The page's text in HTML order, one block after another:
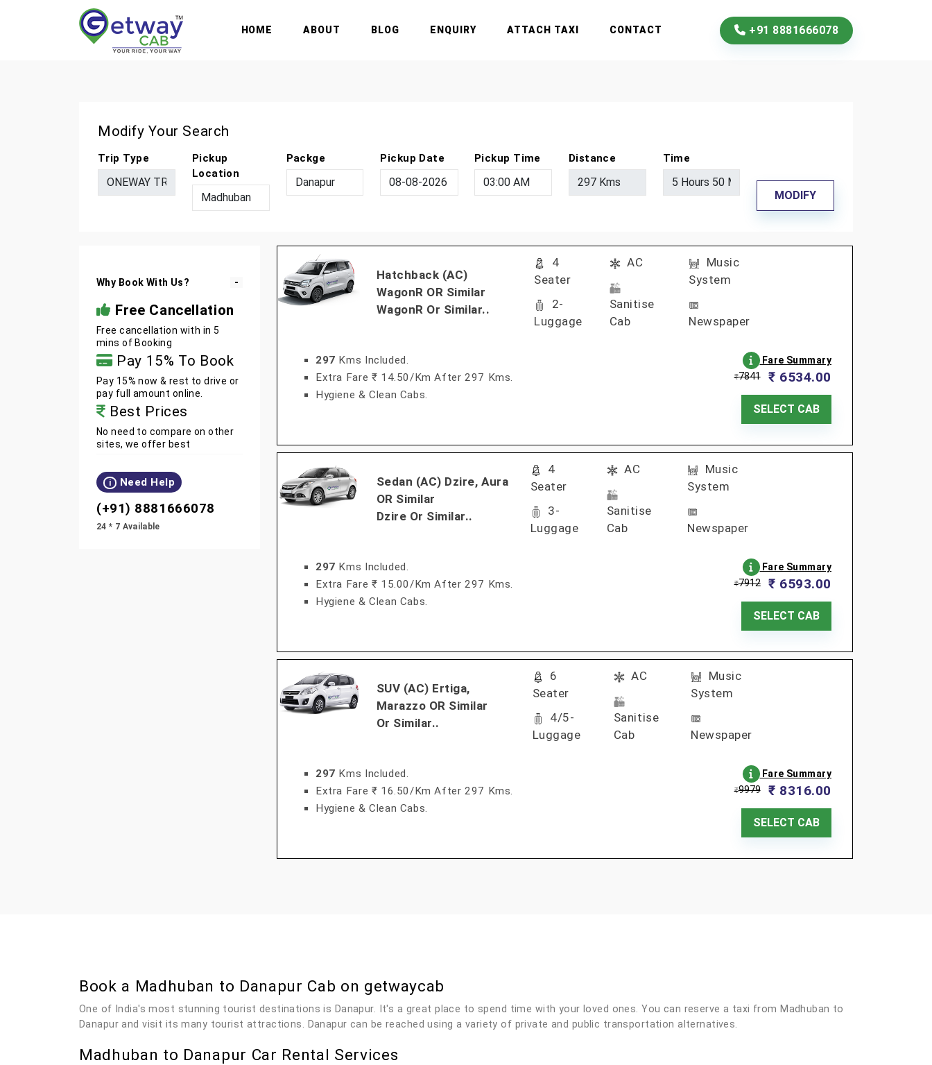
HOME ABOUT BLOG ENQUIRY ATTACH TAXI CONTACT +91 8881666078
Modify Your Search
Trip Type
Pickup
Location
Packge Pickup Date Pickup Time Distance Time
MODIFY
Why Book With Us?
Free Cancellation
Free cancellation with in 5
mins of Booking
Pay 15% To Book
Pay 15% now & rest to drive or
pay full amount online.
Best Prices
No need to compare on other
sites, we offer best
i Need Help
(+91) 8881666078
24 * 7 Available
Hatchback (AC)
WagonR OR Similar
WagonR Or Similar..
4
Seater
2-
Luggage
AC
Sanitise
Cab
Music
System
Newspaper
297 Kms Included.
Extra Fare ₹ 14.50/km After 297 Kms.
Hygiene & Clean Cabs.
Fare Summary
₹7841₹ 6534.00
SELECT CAB
Sedan (AC) Dzire, Aura
OR Similar
Dzire Or Similar..
4
Seater
3-
Luggage
AC
Sanitise
Cab
Music
System
Newspaper
297 Kms Included.
Extra Fare ₹ 15.00/km After 297 Kms.
Hygiene & Clean Cabs.
Fare Summary
₹7912₹ 6593.00
SELECT CAB
SUV (AC) Ertiga,
Marazzo OR Similar
Or Similar..
6
Seater
4/5-
Luggage
AC
Sanitise
Cab
Music
System
Newspaper
297 Kms Included.
Extra Fare ₹ 16.50/km After 297 Kms.
Hygiene & Clean Cabs.
Fare Summary
₹9979₹ 8316.00
SELECT CAB
Book a Madhuban to Danapur Cab on getwaycab
One of India's most stunning tourist destinations is Danapur. It's a great place to spend time with your loved ones. You can reserve a taxi from Madhuban to
Danapur and visit its many tourist attractions. Danapur can be reached using a variety of private and public transportation alternatives.
Madhuban to Danapur Car Rental Services